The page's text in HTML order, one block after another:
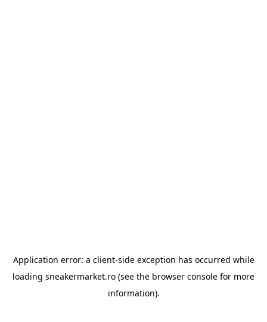
Application error: a client-side exception has occurred while
loading sneakermarket.ro (see the browser console for more
information).